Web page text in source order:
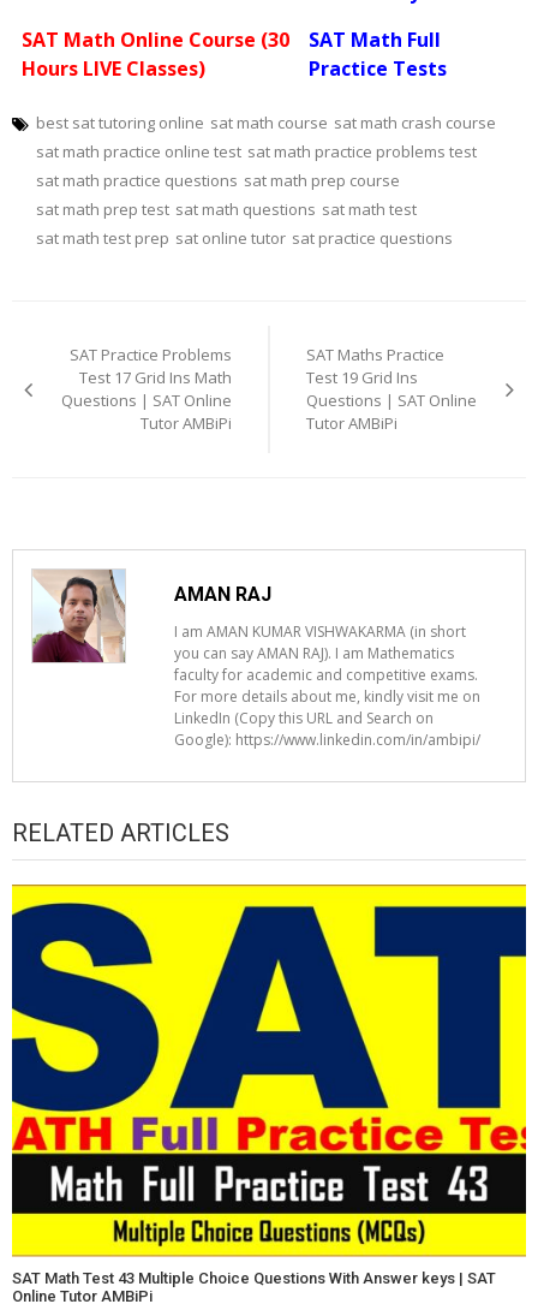
SAT Math Online Course (30
Hours LIVE Classes)
SAT Math Full
Practice Tests
best sat tutoring online sat math course sat math crash course
sat math practice online test sat math practice problems test
sat math practice questions sat math prep course
sat math prep test sat math questions sat math test
sat math test prep sat online tutor sat practice questions
navigation
SAT Practice Problems
Test 17 Grid Ins Math
Questions | SAT Online
Tutor AMBiPi
SAT Maths Practice
Test 19 Grid Ins
Questions | SAT Online
Tutor AMBiPi
AMAN RAJ
I am AMAN KUMAR VISHWAKARMA (in short
you can say AMAN RAJ). I am Mathematics
faculty for academic and competitive exams.
For more details about me, kindly visit me on
LinkedIn (Copy this URL and Search on
Google): https://www.linkedin.com/in/ambipi/
RELATED ARTICLES
SAT Math Test 43 Multiple Choice Questions With Answer keys | SAT
Online Tutor AMBiPi